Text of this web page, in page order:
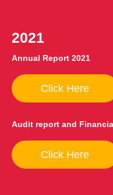
2021
Annual Report 2021
Click Here
Audit report and
Click Here